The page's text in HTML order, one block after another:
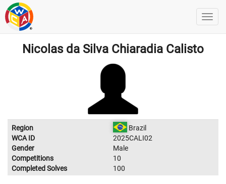
Nicolas da Silva Chiaradia Calisto
Region
Brazil
WCA ID
2025CALI02
Gender
Male
Competitions
10
Completed Solves
100